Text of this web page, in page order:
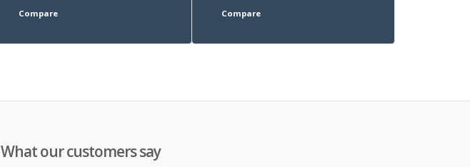
Compare Compare
What our customers say